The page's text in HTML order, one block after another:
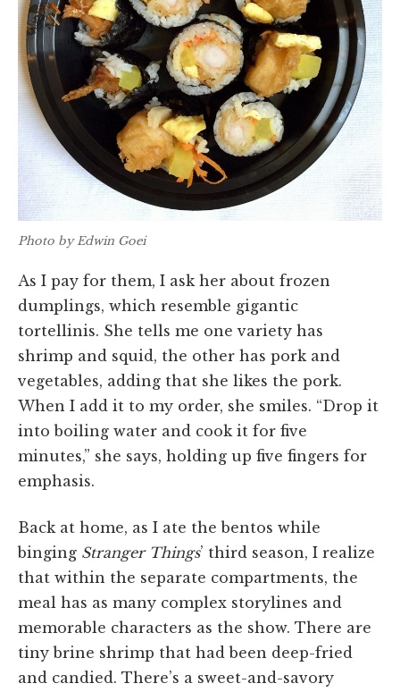
Photo by Edwin Goei
As I pay for them, I ask her about frozen
dumplings, which resemble gigantic
tortellinis. She tells me one variety has
shrimp and squid, the other has pork and
vegetables, adding that she likes the pork.
When I add it to my order, she smiles. “Drop it
into boiling water and cook it for five
minutes,” she says, holding up five fingers for
emphasis.
Back at home, as I ate the bentos while
binging Stranger Things’ third season, I realize
that within the separate compartments, the
meal has as many complex storylines and
memorable characters as the show. There are
tiny brine shrimp that had been deep-fried
and candied. There’s a sweet-and-savory